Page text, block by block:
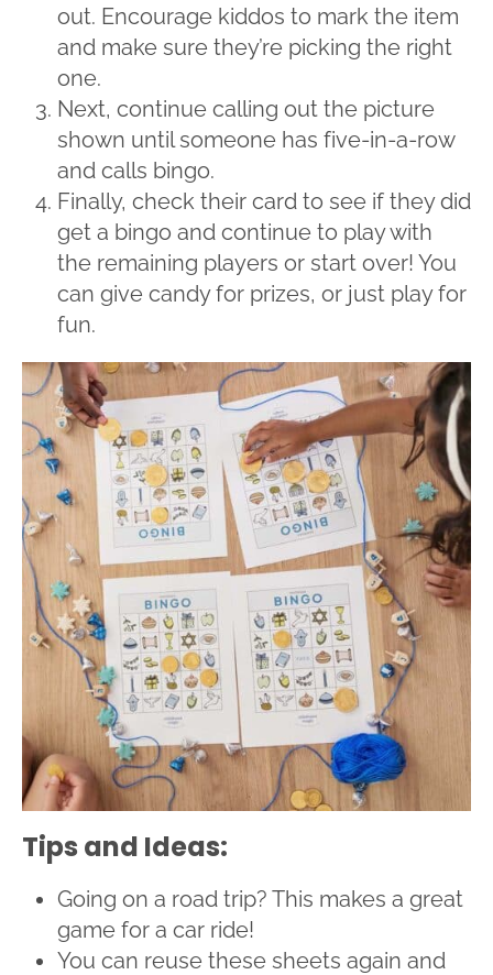
out. Encourage kiddos to mark the item
and make sure they’re picking the right
one.
Next, continue calling out the picture
shown until someone has five-in-a-row
and calls bingo.
Finally, check their card to see if they did
get a bingo and continue to play with
the remaining players or start over! You
can give candy for prizes, or just play for
fun.
Tips and Ideas:
Going on a road trip? This makes a great
game for a car ride!
You can reuse these sheets again and